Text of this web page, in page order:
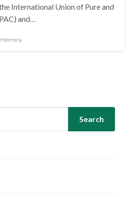
International Union of Pure and
and…
Herrera